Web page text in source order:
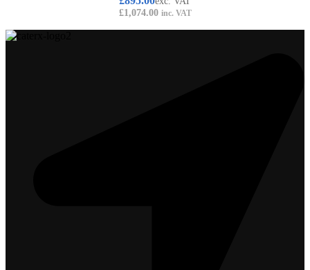
£1,074.00 inc. VAT